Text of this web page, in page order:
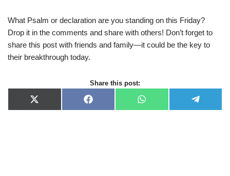
What Psalm or declaration are you standing on this Friday?
Drop it in the comments and share with others! Don’t forget to
share this post with friends and family—it could be the key to
their breakthrough today.
Share this post:
X
(
F
a
W
h
e